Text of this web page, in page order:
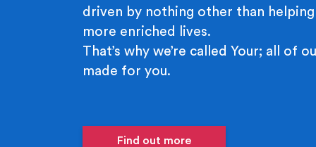
driven by nothing other than
more enriched lives.
That’s why we’re called Your; all of
made for you.
Find out more